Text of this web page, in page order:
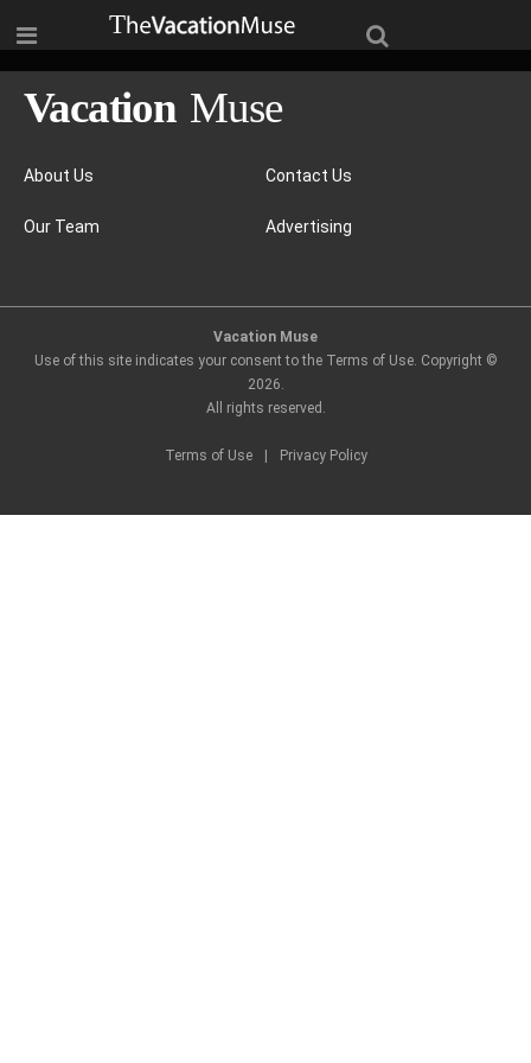
About Us
Our Team
Contact Us
Advertising
Vacation Muse
Use of this site indicates your consent to the Terms of Use. Copyright ©
2026.
All rights reserved.
Terms of Use Privacy Policy